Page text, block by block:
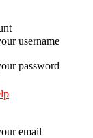
username
password
email